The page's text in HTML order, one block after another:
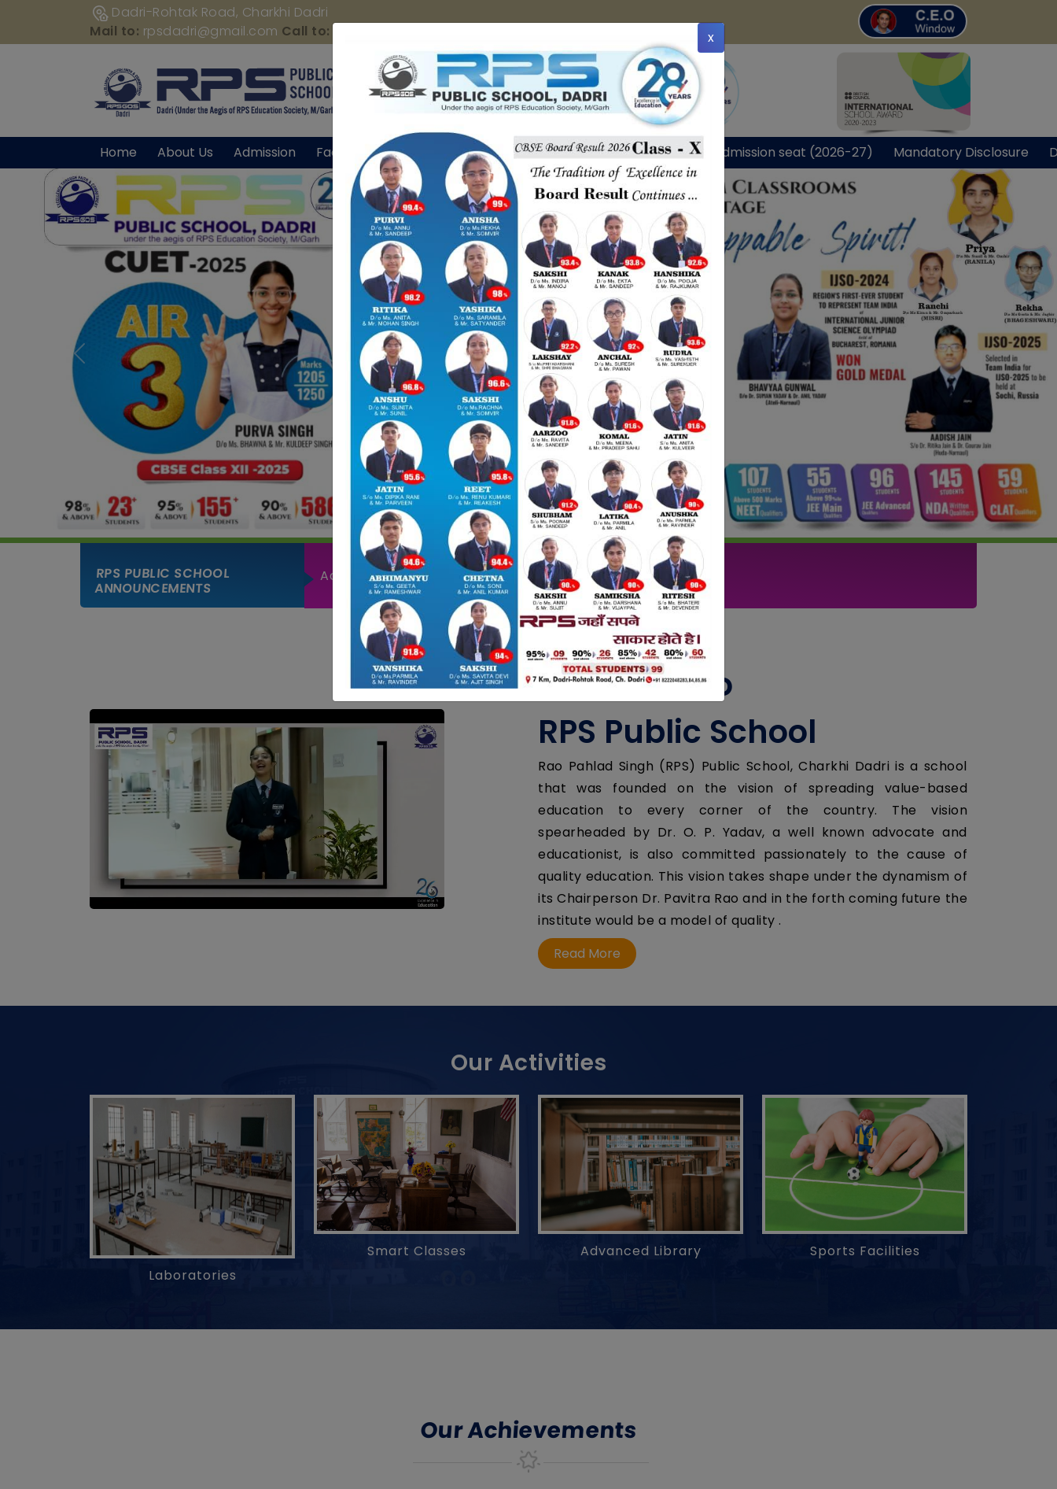
Dadri-Rohtak Road, Charkhi Dadri
Mail to: rpsdadri@gmail.com Call to:
Home About Us Admission Facilities Gallery Contact Us Achievement Book your Admission seat (2026-27) Mandatory Disclosure
Previous Next
RPS PUBLIC SCHOOL
ANNOUNCEMENTS
Admission Open 2026-27
WelcomeTo
RPS Public School
Rao Pahlad Singh (RPS) Public School, Charkhi Dadri is a school
that was founded on the vision of spreading value-based
education to every corner of the country. The vision
spearheaded by Dr. O. P. Yadav, a well known advocate and
educationist, is also committed passionately to the cause of
quality education. This vision takes shape under the dynamism of
its Chairperson Dr. Pavitra Rao and in the forth coming future the
institute would be a model of quality .
Read More
Our Activities
Laboratories
Smart Classes Advanced Library Sports Facilities
Our Achievements
x
Previous Next